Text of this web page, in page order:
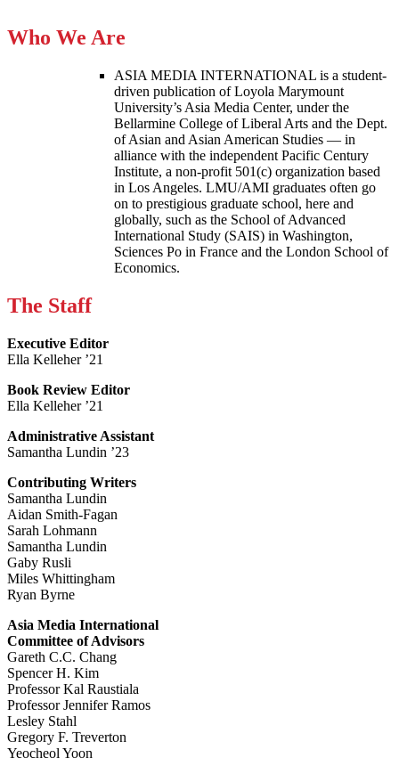
Who We Are
ASIA MEDIA INTERNATIONAL is a student-
driven publication of Loyola Marymount
University’s Asia Media Center, under the
Bellarmine College of Liberal Arts and the Dept.
of Asian and Asian American Studies — in
alliance with the independent Pacific Century
Institute, a non-profit 501(c) organization based
in Los Angeles. LMU/AMI graduates often go
on to prestigious graduate school, here and
globally, such as the School of Advanced
International Study (SAIS) in Washington,
Sciences Po in France and the London School of
Economics.
The Staff
Executive Editor
Ella Kelleher ’21
Book Review Editor
Ella Kelleher ’21
Administrative Assistant
Samantha Lundin ’23
Contributing Writers
Samantha Lundin
Aidan Smith-Fagan
Sarah Lohmann
Samantha Lundin
Gaby Rusli
Miles Whittingham
Ryan Byrne
Asia Media International
Committee of Advisors
Gareth C.C. Chang
Spencer H. Kim
Professor Kal Raustiala
Professor Jennifer Ramos
Lesley Stahl
Gregory F. Treverton
Yeocheol Yoon